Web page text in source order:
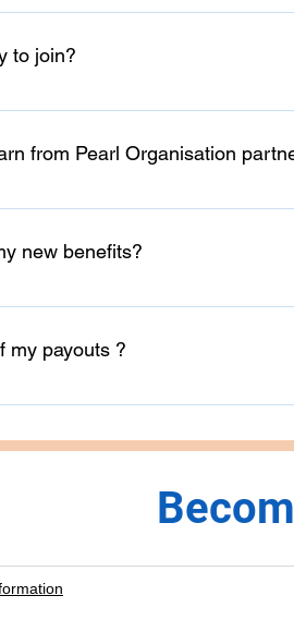
Program by clicking “Become a
to join?
is free to join.
from Pearl Organisation
but once your shared
new benefits?
your benefits from the Partner
my payouts ?
your payment information